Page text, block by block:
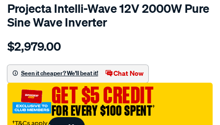
Projecta Intelli-Wave 12V 2000W Pure
Sine Wave Inverter
Details
12v-
pure-
sine-
wave-
inver/SPO1877782.html
$2,979.00
Seen it cheaper? We'll beat it! Chat Now
GET $5 CREDIT
FOR EVERY $100 SPENT†